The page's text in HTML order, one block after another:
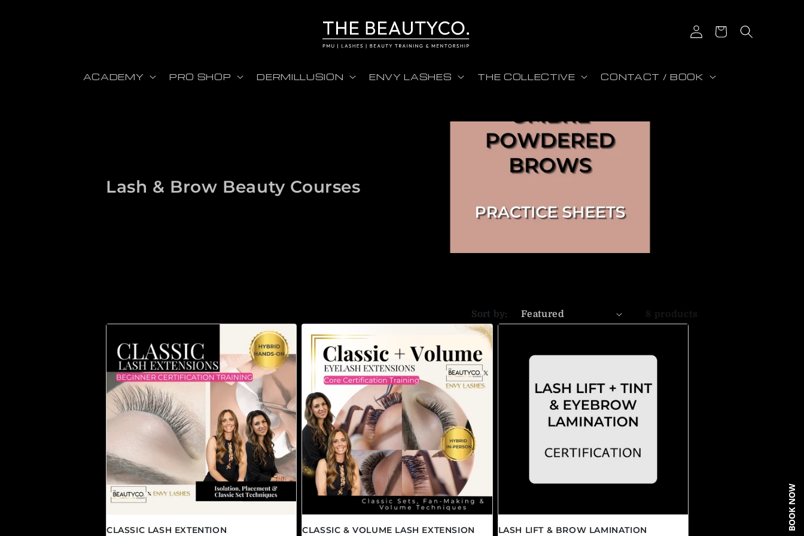
Log in Cart
ACADEMY PRO SHOP DERMILLUSION ENVY LASHES THE COLLECTIVE CONTACT / BOOK
Collection:
Lash & Brow Beauty Courses
Sort by: 8 products
CLASSIC LASH EXTENTION
CLASSIC & VOLUME LASH EXTENSION
LASH LIFT & BROW LAMINATION
BOOK NOW